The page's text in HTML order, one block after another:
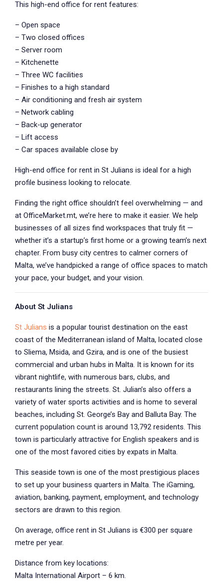
This high-end office for rent features:
– Open space
– Two closed offices
– Server room
– Kitchenette
– Three WC facilities
– Finishes to a high standard
– Air conditioning and fresh air system
– Network cabling
– Back-up generator
– Lift access
– Car spaces available close by
High-end office for rent in St Julians is ideal for a high
profile business looking to relocate.
Finding the right office shouldn’t feel overwhelming — and
at OfficeMarket.mt, we’re here to make it easier. We help
businesses of all sizes find workspaces that truly fit —
whether it’s a startup’s first home or a growing team’s next
chapter. From busy city centres to calmer corners of
Malta, we’ve handpicked a range of office spaces to match
your pace, your budget, and your vision.
About St Julians
St Julians is a popular tourist destination on the east
coast of the Mediterranean island of Malta, located close
to Sliema, Msida, and Gzira, and is one of the busiest
commercial and urban hubs in Malta. It is known for its
vibrant nightlife, with numerous bars, clubs, and
restaurants lining the streets. St. Julian’s also offers a
variety of water sports activities and is home to several
beaches, including St. George’s Bay and Balluta Bay. The
current population count is around 13,792 residents. This
town is particularly attractive for English speakers and is
one of the most favored cities by expats in Malta.
This seaside town is one of the most prestigious places
to set up your business quarters in Malta. The iGaming,
aviation, banking, payment, employment, and technology
sectors are drawn to this region.
On average, office rent in St Julians is €300 per square
metre per year.
Distance from key locations:
Malta International Airport – 6 km.